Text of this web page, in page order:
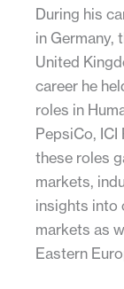
During his
in Germany,
United
career he
roles in
PepsiCo,
these roles
markets,
insights into
markets as
Eastern